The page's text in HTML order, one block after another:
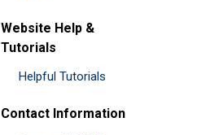
Website Help &
Tutorials
Helpful Tutorials
Contact Information